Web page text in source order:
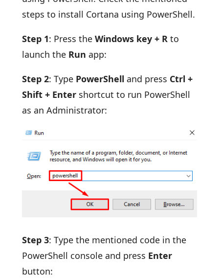
steps to install Cortana using PowerShell.
Step 1: Press the Windows key + Rto
launch the Run app:
Step 2: Type PowerShell and press Ctrl +
Shift + Entershortcut to run PowerShell
as an Administrator:
Step 3: Type the mentioned code in the
PowerShell console and press Enter
button: